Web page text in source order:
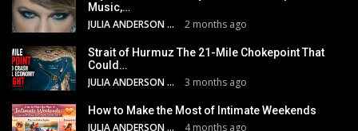
Music,…
JULIA ANDERSON 2 months ago
Strait of Hurmuz The 21-Mile Chokepoint That
Could…
JULIA ANDERSON 3 months ago
How to Make the Most of Intimate Weekends
JULIA ANDERSON 4 months ago